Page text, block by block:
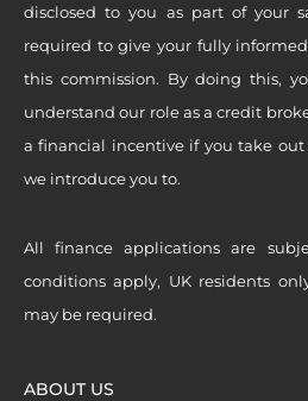
disclosed to you as part of your
required to give your fully
this commission. By doing this,
understand our role as a credit
a financial incentive if you take
we introduce you to.
All finance applications are
conditions apply, UK residents
may be required.
ABOUT US